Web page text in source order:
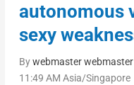
autonomous
sexy
Bywebmaster webmaster
11:49 AM Asia/Singapore